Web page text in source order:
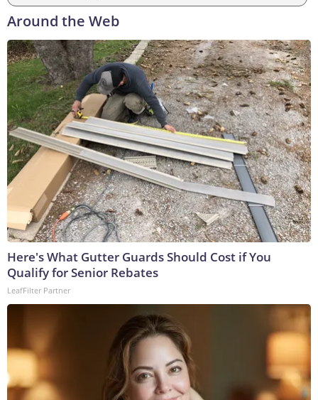
Around the Web
Here's What Gutter Guards Should Cost if You
Qualify for Senior Rebates
LeafFilter Partner